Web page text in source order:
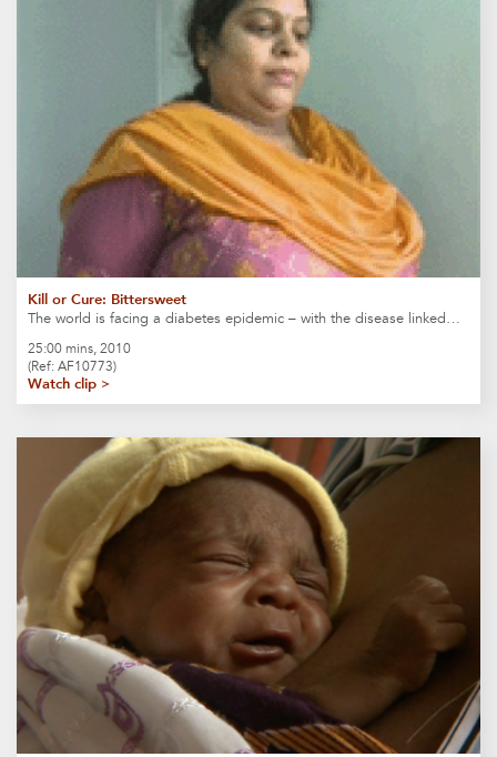
Kill or Cure: Bittersweet
The world is facing a diabetes epidemic – with the disease linked…
25:00 mins, 2010
(Ref: AF10773)
Watch clip >